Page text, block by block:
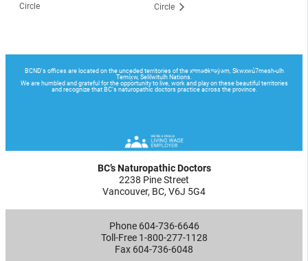
Circle
Circle
BC’s Naturopathic Doctors
2238 Pine Street
Vancouver, BC, V6J 5G4
Phone 604-736-6646
Toll-Free 1-800-277-1128
Fax 604-736-6048